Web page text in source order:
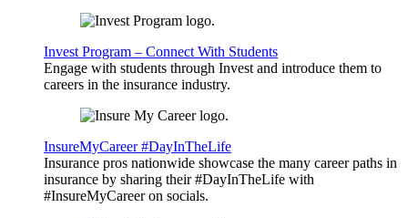
Invest Program – Connect With Students
Engage with students through Invest and introduce them to
careers in the insurance industry.
InsureMyCareer #DayInTheLife
Insurance pros nationwide showcase the many career paths in
insurance by sharing their #DayInTheLife with
#InsureMyCareer on socials.